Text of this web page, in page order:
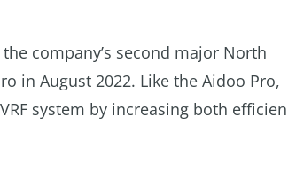
company’s second major North
in August 2022. Like the Aidoo Pro,
system by increasing both